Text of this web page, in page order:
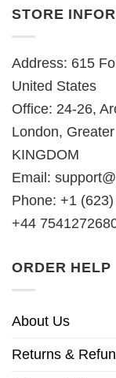
STORE
Address: 615
United States
Office: 24-26,
London,
KINGDOM
Email:
Phone: +1
+44
ORDER HELP
About Us
Returns &